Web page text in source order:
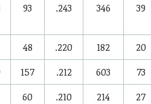
93 .243 346 39
48 .220 182
20
157 .212 603
73
60 .210 214
27